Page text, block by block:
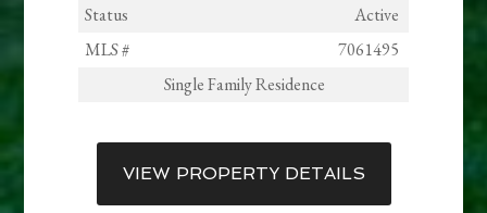
Status
Active
MLS #
7061495
Single Family Residence
VIEW PROPERTY DETAILS